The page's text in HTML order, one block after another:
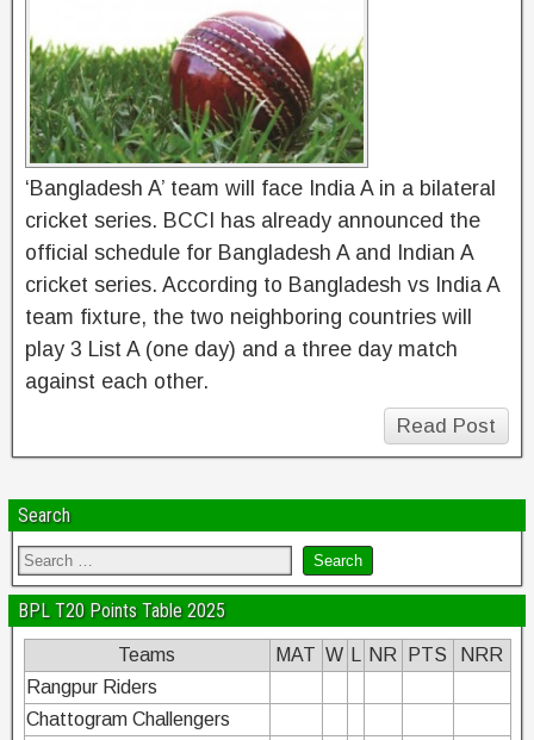
‘Bangladesh A’ team will face India A in a bilateral
cricket series. BCCI has already announced the
official schedule for Bangladesh A and Indian A
cricket series. According to Bangladesh vs India A
team fixture, the two neighboring countries will
play 3 List A (one day) and a three day match
against each other.
Read Post
Search
BPL T20 Points Table 2025
Teams MAT W NR PTS
NRR
Rangpur Riders
Chattogram Challengers